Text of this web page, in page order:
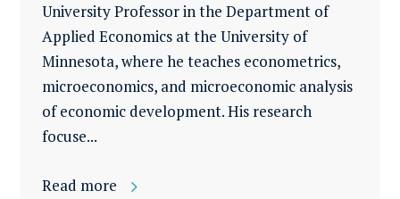
University Professor in the Department of
Applied Economics at the University of
Minnesota, where he teaches econometrics,
microeconomics, and microeconomic analysis
of economic development. His research
focuse...
Read more